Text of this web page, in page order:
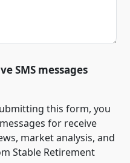
SMS messages
this form, you
for receive
market analysis, and
Stable Retirement